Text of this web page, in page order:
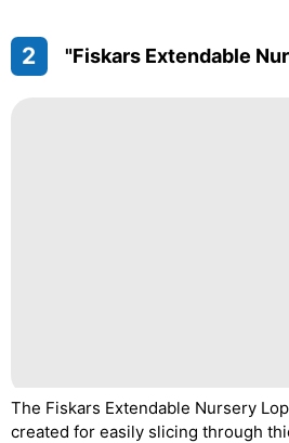
2 "Fiskars Extendable
The Fiskars Extendable Nursery
created for easily slicing through